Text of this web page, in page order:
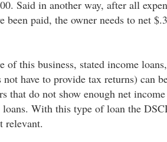
Said in another way, after all
been paid, the owner needs to net
of this business, stated income loans,
have to provide tax returns) can
that do not show enough net
With this type of loan the
relevant.